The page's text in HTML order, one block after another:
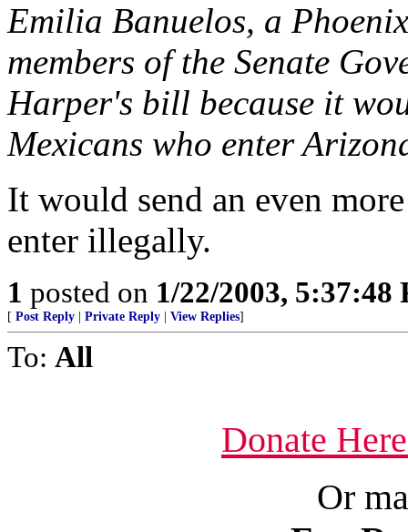
Emilia Banuelos, a
members of the Senate
Harper's bill because it
Mexicans who enter
It would send an even
enter illegally.
1 posted on 1/22/2003, 5:37:48
[ Post Reply Private Reply View Replies]
To: All
Donate
Or